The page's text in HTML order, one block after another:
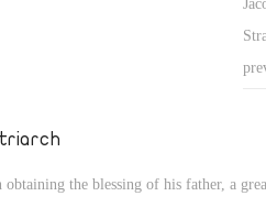
obtaining the blessing of his father, a